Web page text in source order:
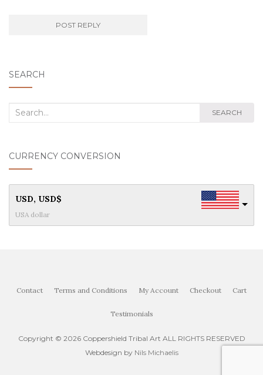
SEARCH
Search
SEARCH
CURRENCY CONVERSION
USD, USD$
USA dollar
Contact Terms and Conditions My Account Checkout Cart
Testimonials
Copyright © 2026 Coppershield Tribal Art ALL RIGHTS RESERVED
Webdesign by Nils Michaelis